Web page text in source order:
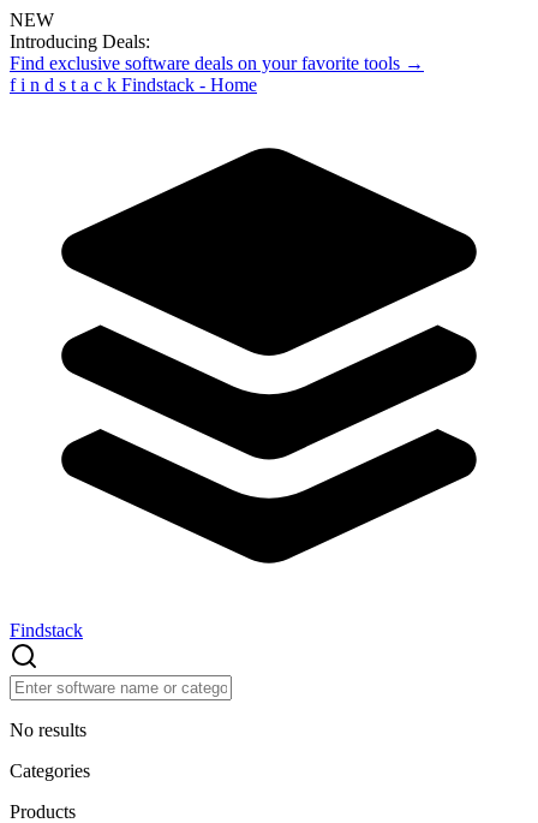
NEW
Introducing Deals:
Find exclusive software deals on your favorite tools →
f i n d s t a c k Findstack - Home
Findstack
No results
Categories
Products